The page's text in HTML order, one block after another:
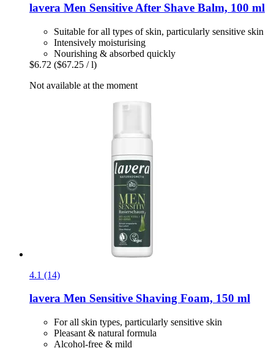
lavera Men Sensitive After Shave Balm, 100 ml
Suitable for all types of skin, particularly sensitive skin
Intensively moisturising
Nourishing & absorbed quickly
$6.72 ($67.25 / l)
Not available at the moment
4.1 (14)
lavera Men Sensitive Shaving Foam, 150 ml
For all skin types, particularly sensitive skin
Pleasant & natural formula
Alcohol-free & mild